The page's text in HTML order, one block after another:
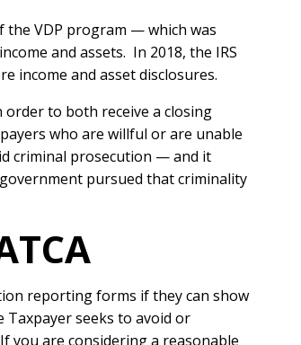
the VDP program — which was
and assets. In 2018, the IRS
income and asset disclosures.
to both receive a closing
who are willful or are unable
criminal prosecution — and it
pursued that criminality
reporting forms if they can show
seeks to avoid or
If you are considering a reasonable